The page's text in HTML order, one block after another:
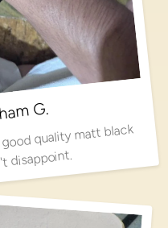
G.
quality matt black
disappoint.